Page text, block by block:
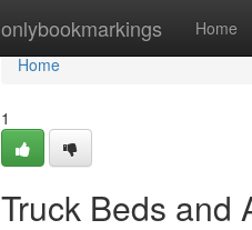
onlybookmarkings Home
Home
Home
1
Truck Beds and